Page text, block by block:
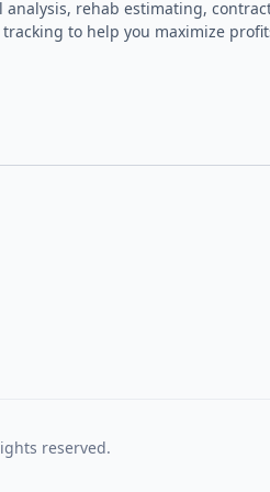
rehab estimating,
to help you maximize
reserved.